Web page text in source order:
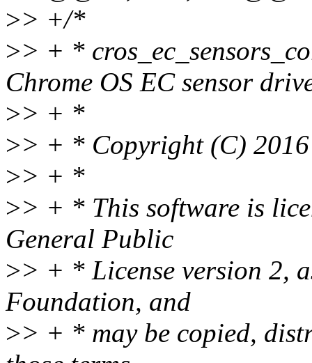
>> +/*
>> + *
Chrome OS EC sensor
>> + *
>> + * Copyright (C)
>> + *
>> + * This software is
General Public
>> + * License version 2,
Foundation, and
>> + * may be copied,